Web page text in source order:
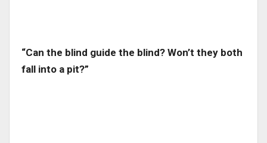
“Can the blind guide the blind? Won’t they both
fall into a pit?”